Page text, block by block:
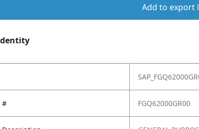
Add to export
# FGQ62000GR00